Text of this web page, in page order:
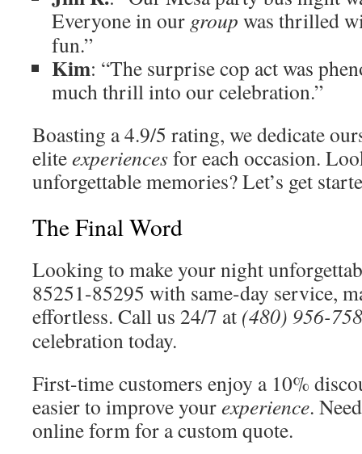
Everyone in our group was thrilled
fun.”
Kim: “The surprise cop act was
much thrill into our celebration.”
Boasting a 4.9/5 rating, we dedicate
eliteexperiencesfor each occasion.
unforgettable memories? Let’s get
The Final Word
Looking to make your night
85251-85295 with same-day service,
effortless. Call us 24/7 at (480) 956-
celebration today.
First-time customers enjoy a 10%
easier to improve yourexperience.
online form for a custom quote.